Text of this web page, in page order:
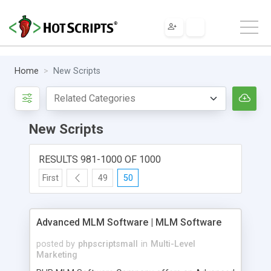
Home New Scripts
New Scripts
RESULTS 981-1000 OF 1000
First 49 50
Advanced MLM Software | MLM Software
posted by phpscriptsmall in Multi-Level
Marketing